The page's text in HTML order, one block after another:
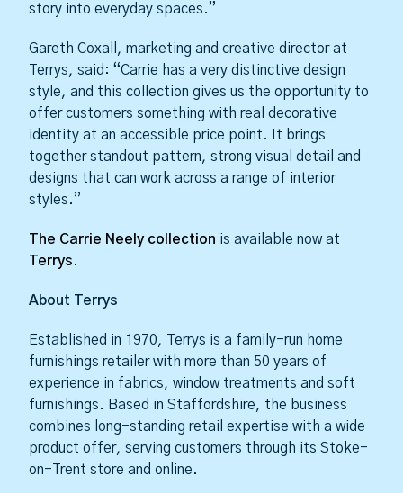
story into everyday spaces.”
Gareth Coxall, marketing and creative director at
Terrys, said: “Carrie has a very distinctive design
style, and this collection gives us the opportunity to
offer customers something with real decorative
identity at an accessible price point. It brings
together standout pattern, strong visual detail and
designs that can work across a range of interior
styles.”
The Carrie Neely collection is available now at
Terrys.
About Terrys
Established in 1970, Terrys is a family-run home
furnishings retailer with more than 50 years of
experience in fabrics, window treatments and soft
furnishings. Based in Staffordshire, the business
combines long-standing retail expertise with a wide
product offer, serving customers through its Stoke-
on-Trent store and online.